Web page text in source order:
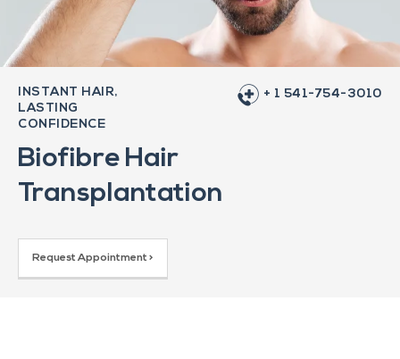
INSTANT HAIR,
LASTING
CONFIDENCE
+ 1 541-754-3010
Biofibre Hair
Transplantation
Request Appointment >